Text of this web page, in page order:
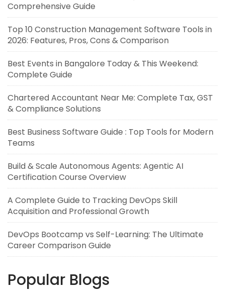
Comprehensive Guide
Top 10 Construction Management Software Tools in
2026: Features, Pros, Cons & Comparison
Best Events in Bangalore Today & This Weekend:
Complete Guide
Chartered Accountant Near Me: Complete Tax, GST
& Compliance Solutions
Best Business Software Guide : Top Tools for Modern
Teams
Build & Scale Autonomous Agents: Agentic AI
Certification Course Overview
A Complete Guide to Tracking DevOps Skill
Acquisition and Professional Growth
DevOps Bootcamp vs Self-Learning: The Ultimate
Career Comparison Guide
Popular Blogs